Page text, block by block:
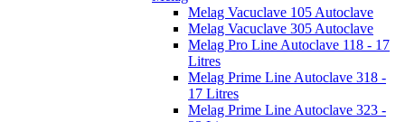
Melag Vacuclave 105 Autoclave
Melag Vacuclave 305 Autoclave
Melag Pro Line Autoclave 118 - 17
Litres
Melag Prime Line Autoclave 318 -
17 Litres
Melag Prime Line Autoclave 323 -